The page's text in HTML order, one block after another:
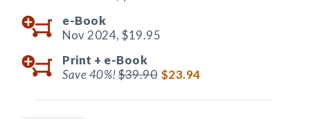
e-Book
Nov 2024, $19.95
Print + e-Book
Save 40%!$39.90 $23.94